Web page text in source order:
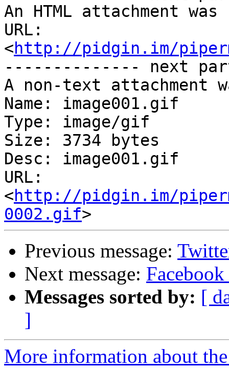
An HTML attachment
URL:
<http://pidgin.im/
-------------- next
A non-text attachment
Name: image001.gif
Type: image/gif
Size: 3734 bytes
Desc: image001.gif
URL:
<http://pidgin.im/
0002.gif
Previous message:
Next message:
Messages sorted by: [
]
More information about